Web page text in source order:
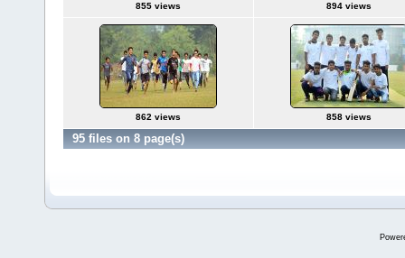
855 views 894 views
862 views 858 views
95 files on 8 page(s)